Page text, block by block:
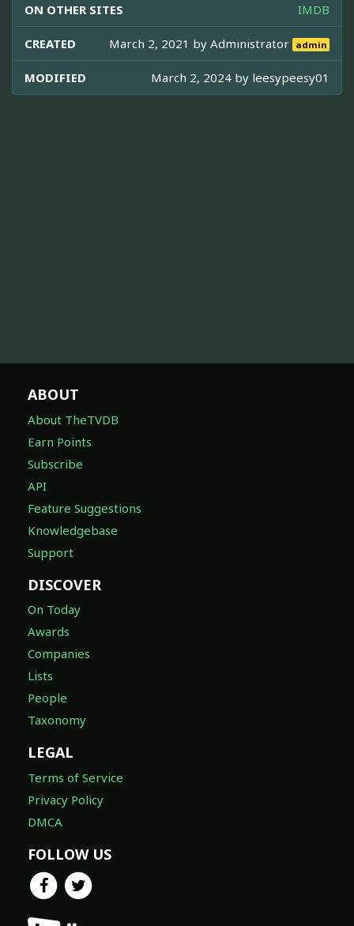
ON OTHER SITES IMDB
CREATED March 2, 2021 byAdministrator admin
MODIFIED March 2, 2024 by leesypeesy01
ABOUT
About TheTVDB
Earn Points
Subscribe
API
Feature Suggestions
Knowledgebase
Support
DISCOVER
On Today
Awards
Companies
Lists
People
Taxonomy
LEGAL
Terms of Service
Privacy Policy
DMCA
FOLLOW US